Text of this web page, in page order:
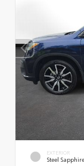
EXTERIOR
Steel